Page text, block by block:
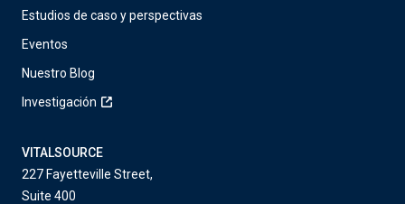
Estudios de caso y perspectivas
Eventos
Nuestro Blog
Investigación
VITALSOURCE
227 Fayetteville Street,
Suite 400